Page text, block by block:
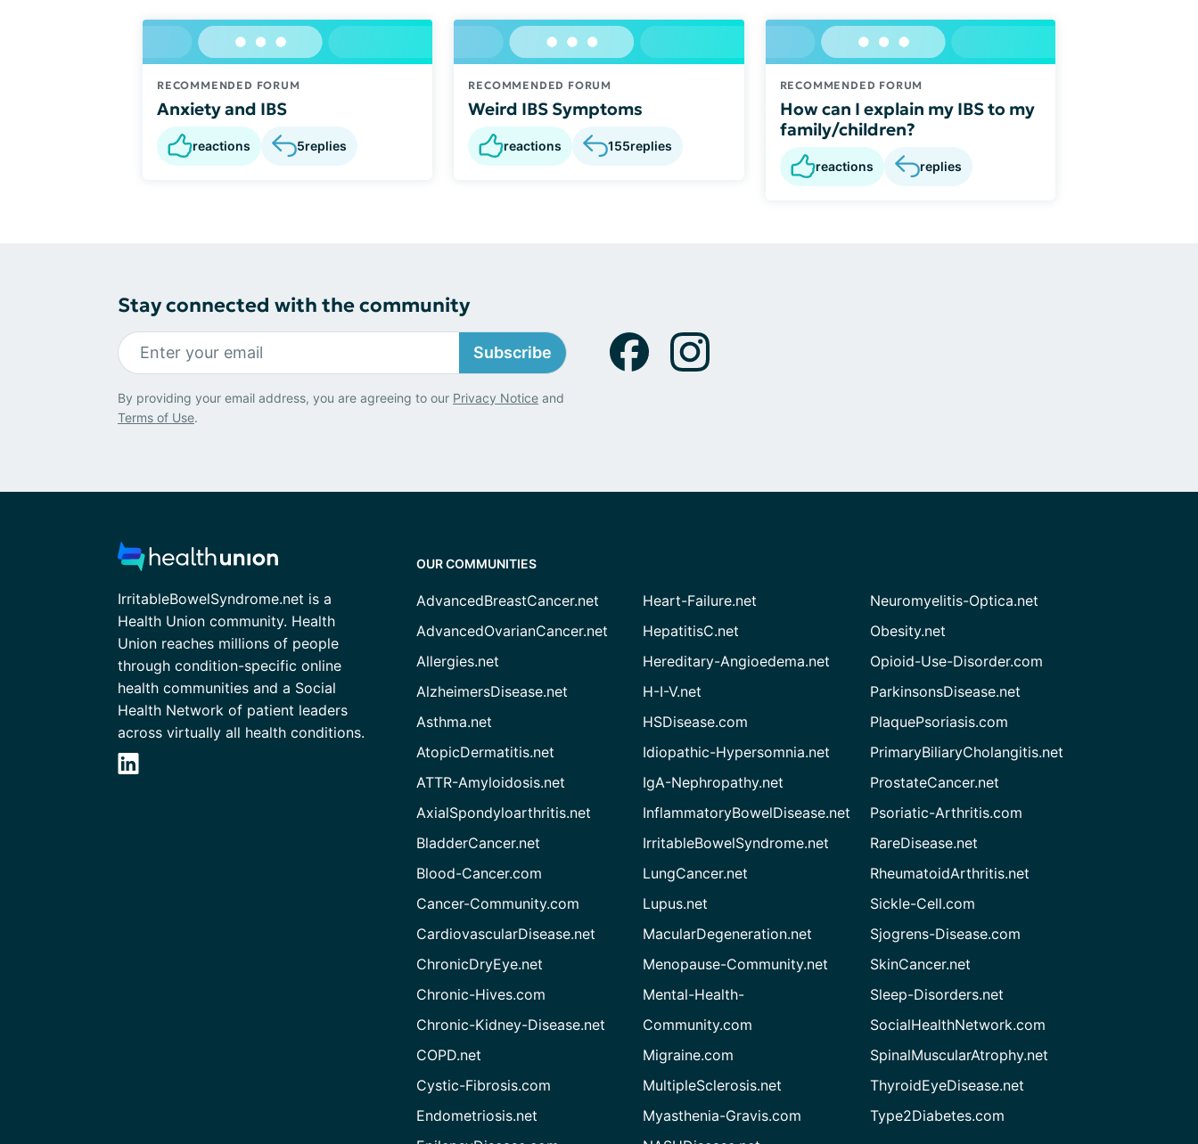
RECOMMENDED FORUM
Anxiety and IBS
reactions 5replies
RECOMMENDED FORUM
Weird IBS Symptoms
reactions 155replies
RECOMMENDED FORUM
How can I explain my IBS to my
family/children?
reactions replies
Stay connected with the community
Subscribe
By providing your email address, you are agreeing to our Privacy Notice and
Terms of Use.
IrritableBowelSyndrome.net is a
Health Union community. Health
Union reaches millions of people
through condition-specific online
health communities and a Social
Health Network of patient leaders
across virtually all health conditions.
OUR COMMUNITIES
AdvancedBreastCancer.net
AdvancedOvarianCancer.net
Allergies.net
AlzheimersDisease.net
Asthma.net
AtopicDermatitis.net
ATTR-Amyloidosis.net
AxialSpondyloarthritis.net
BladderCancer.net
Blood-Cancer.com
Cancer-Community.com
CardiovascularDisease.net
ChronicDryEye.net
Chronic-Hives.com
Chronic-Kidney-Disease.net
COPD.net
Cystic-Fibrosis.com
Endometriosis.net
Heart-Failure.net
HepatitisC.net
Hereditary-Angioedema.net
H-I-V.net
HSDisease.com
Idiopathic-Hypersomnia.net
IgA-Nephropathy.net
InflammatoryBowelDisease.net
IrritableBowelSyndrome.net
LungCancer.net
Lupus.net
MacularDegeneration.net
Menopause-Community.net
Mental-Health-
Community.com
Migraine.com
MultipleSclerosis.net
Myasthenia-Gravis.com
Neuromyelitis-Optica.net
Obesity.net
Opioid-Use-Disorder.com
ParkinsonsDisease.net
PlaquePsoriasis.com
PrimaryBiliaryCholangitis.net
ProstateCancer.net
Psoriatic-Arthritis.com
RareDisease.net
RheumatoidArthritis.net
Sickle-Cell.com
Sjogrens-Disease.com
SkinCancer.net
Sleep-Disorders.net
SocialHealthNetwork.com
SpinalMuscularAtrophy.net
ThyroidEyeDisease.net
Type2Diabetes.com